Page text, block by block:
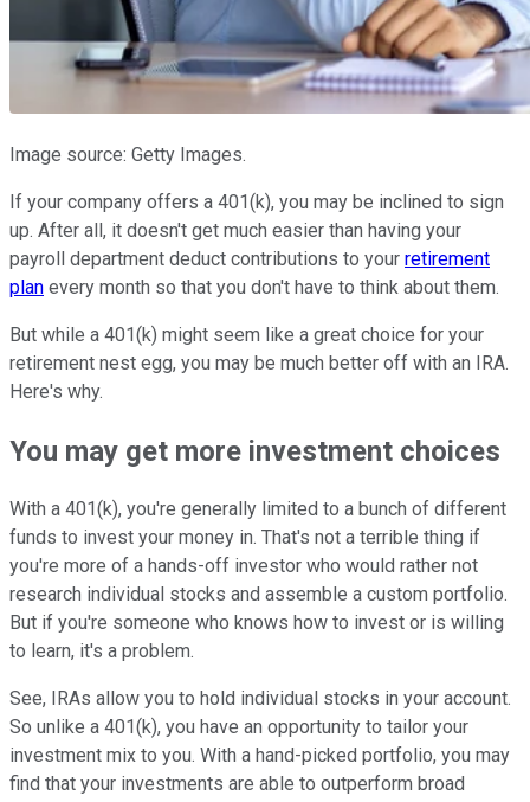
Image source: Getty Images.
If your company offers a 401(k), you may be inclined to sign
up. After all, it doesn't get much easier than having your
payroll department deduct contributions to your retirement
plan every month so that you don't have to think about them.
But while a 401(k) might seem like a great choice for your
retirement nest egg, you may be much better off with an IRA.
Here's why.
You may get more investment choices
With a 401(k), you're generally limited to a bunch of different
funds to invest your money in. That's not a terrible thing if
you're more of a hands-off investor who would rather not
research individual stocks and assemble a custom portfolio.
But if you're someone who knows how to invest or is willing
to learn, it's a problem.
See, IRAs allow you to hold individual stocks in your account.
So unlike a 401(k), you have an opportunity to tailor your
investment mix to you. With a hand-picked portfolio, you may
find that your investments are able to outperform broad